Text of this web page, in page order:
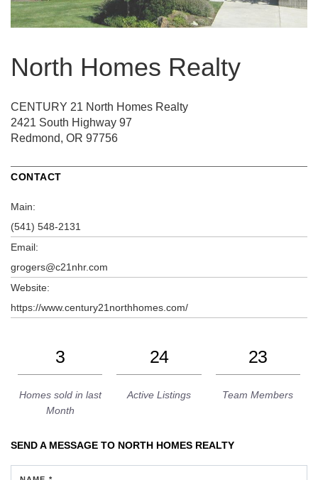
North Homes Realty
CENTURY 21 North Homes Realty
2421 South Highway 97
Redmond, OR 97756
CONTACT
Main:
(541) 548-2131
Email:
grogers@c21nhr.com
Website:
https://www.century21northhomes.com/
3
Homes sold in last
Month
24
Active Listings
23
Team Members
SEND A MESSAGE TO NORTH HOMES REALTY